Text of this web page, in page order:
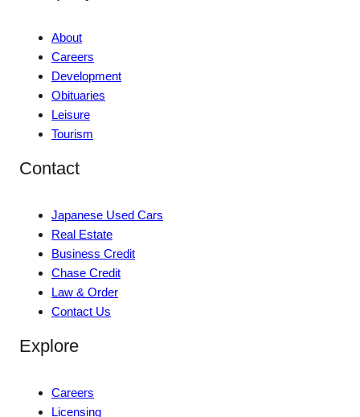
About
Careers
Development
Obituaries
Leisure
Tourism
Contact
Japanese Used Cars
Real Estate
Business Credit
Chase Credit
Law & Order
Contact Us
Explore
Careers
Licensing